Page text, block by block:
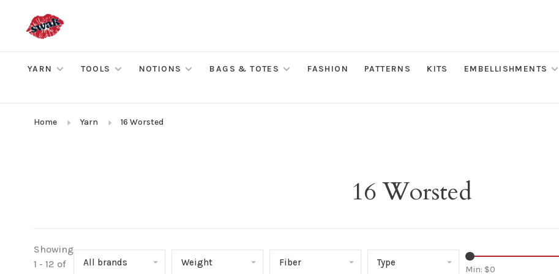
YARN TOOLS NOTIONS BAGS & TOTES FASHION PATTERNS KITS EMBELLISHMENTS
Home Yarn 16 Worsted
16 Worsted
Showing
1 - 12 of
All brands Weight Fiber Type
Min: $0